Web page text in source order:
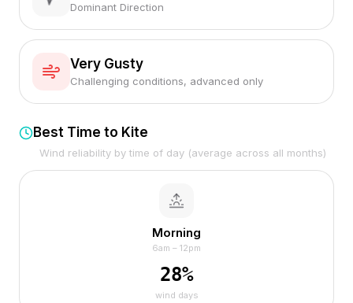
Dominant Direction
Very Gusty
Challenging conditions, advanced only
Best Time to Kite
Wind reliability by time of day (average across all months)
Morning
6am – 12pm
28%
wind days